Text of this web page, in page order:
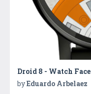
Droid 8 - Watch Face
byEduardo Arbelaez